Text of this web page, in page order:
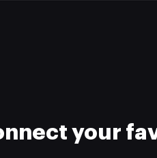
your